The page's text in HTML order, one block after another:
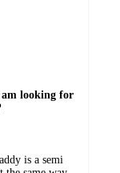
looking for
is a semi